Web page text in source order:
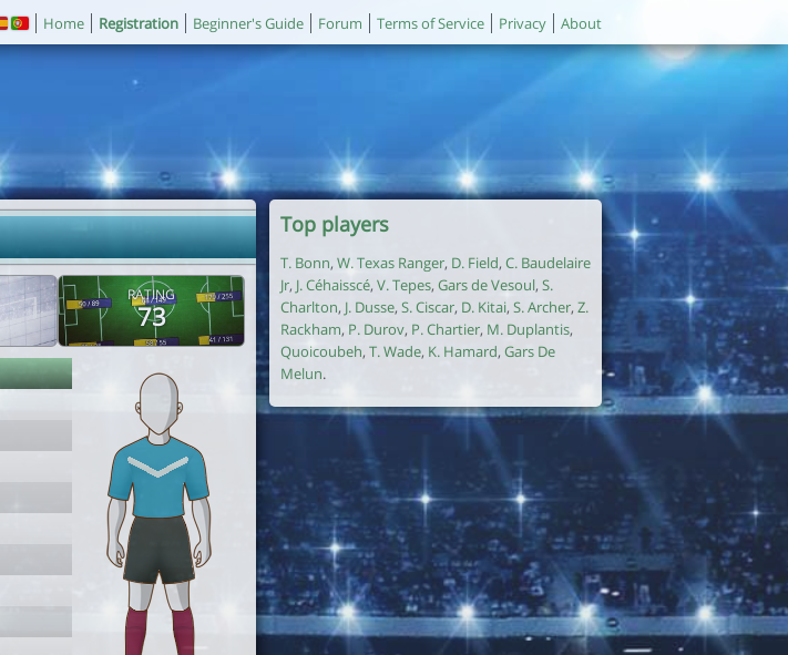
Home Registration Beginner's Guide Forum Terms of Service Privacy About
RATING
73
Top players
T. Bonn, W. Texas Ranger, D. Field, C. Baudelaire
Jr, J. Céhaisscé, V. Tepes, Gars de Vesoul, S.
Charlton, J. Dusse, S. Ciscar, D. Kitai, S. Archer, Z.
Rackham, P. Durov, P. Chartier, M. Duplantis,
Quoicoubeh, T. Wade, K. Hamard, Gars De
Melun.